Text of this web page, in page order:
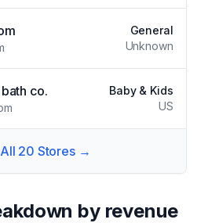
General
Unknown
co.
Baby & Kids
US
20 Stores →
by revenue